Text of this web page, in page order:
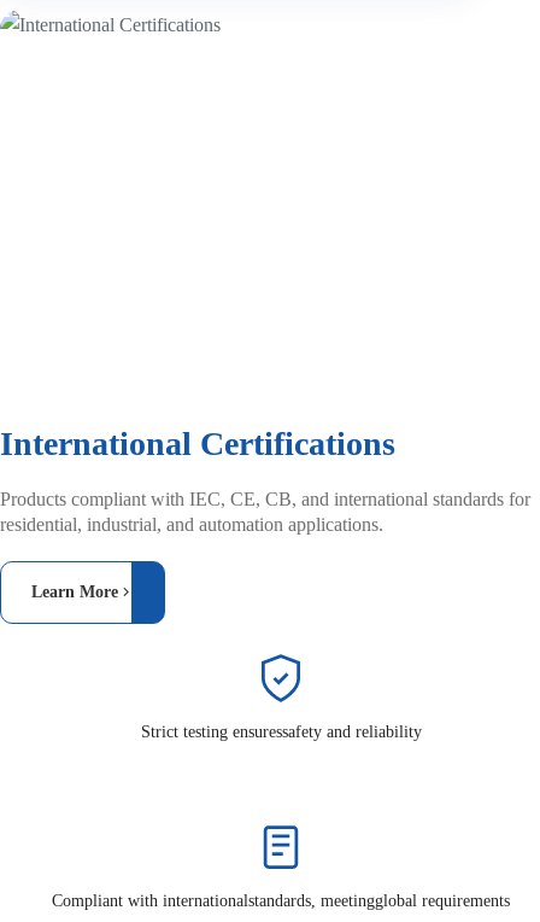
International Certifications
Products compliant with IEC, CE, CB, and international standards for
residential, industrial, and automation applications.
Learn More
Strict testing ensuressafety and reliability
Compliant with internationalstandards, meeting global requirements